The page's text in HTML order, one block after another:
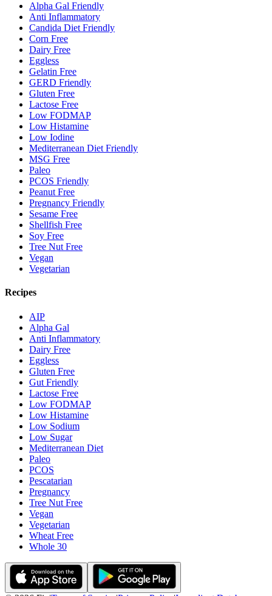
Alpha Gal Friendly
Anti Inflammatory
Candida Diet Friendly
Corn Free
Dairy Free
Eggless
Gelatin Free
GERD Friendly
Gluten Free
Lactose Free
Low FODMAP
Low Histamine
Low Iodine
Mediterranean Diet Friendly
MSG Free
Paleo
PCOS Friendly
Peanut Free
Pregnancy Friendly
Sesame Free
Shellfish Free
Soy Free
Tree Nut Free
Vegan
Vegetarian
Recipes
AIP
Alpha Gal
Anti Inflammatory
Dairy Free
Eggless
Gluten Free
Gut Friendly
Lactose Free
Low FODMAP
Low Histamine
Low Sodium
Low Sugar
Mediterranean Diet
Paleo
PCOS
Pescatarian
Pregnancy
Tree Nut Free
Vegan
Vegetarian
Wheat Free
Whole 30